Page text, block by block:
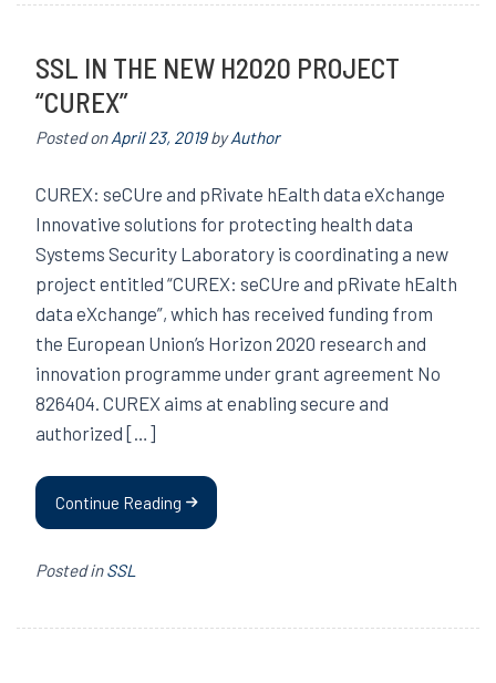
SSL IN THE NEW H2020 PROJECT
“CUREX”
Posted onApril 23, 2019byAuthor
CUREX: seCUre and pRivate hEalth data eXchange
Innovative solutions for protecting health data
Systems Security Laboratory is coordinating a new
project entitled “CUREX: seCUre and pRivate hEalth
data eXchange”, which has received funding from
the European Union’s Horizon 2020 research and
innovation programme under grant agreement No
826404. CUREX aims at enabling secure and
authorized […]
Continue Reading
Posted inSSL